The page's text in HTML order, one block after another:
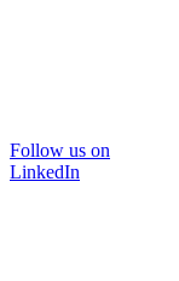
Follow us on
LinkedIn